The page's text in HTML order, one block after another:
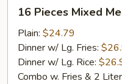
Pieces
Mixed
Meat
Fried
Chicken
16 Pieces Mixed
Plain: $24.79
Dinner w/ Lg. Fries:
Dinner w/ Lg. Rice:
Combo w. Fries & 2